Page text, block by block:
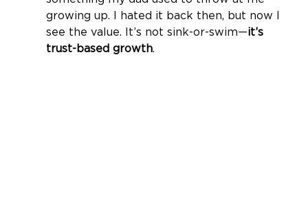
growing up. I hated it back then, but now I
see the value. It’s not sink-or-swim—it’s
trust-based growth.